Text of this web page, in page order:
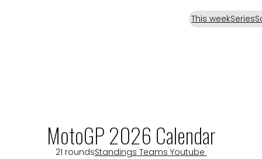
This weekSeries
MotoGP 2026 Calendar
21 roundsStandings Teams Youtube